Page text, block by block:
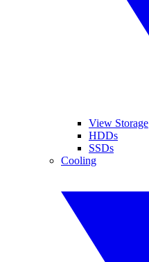
View Storage
HDDs
SSDs
Cooling